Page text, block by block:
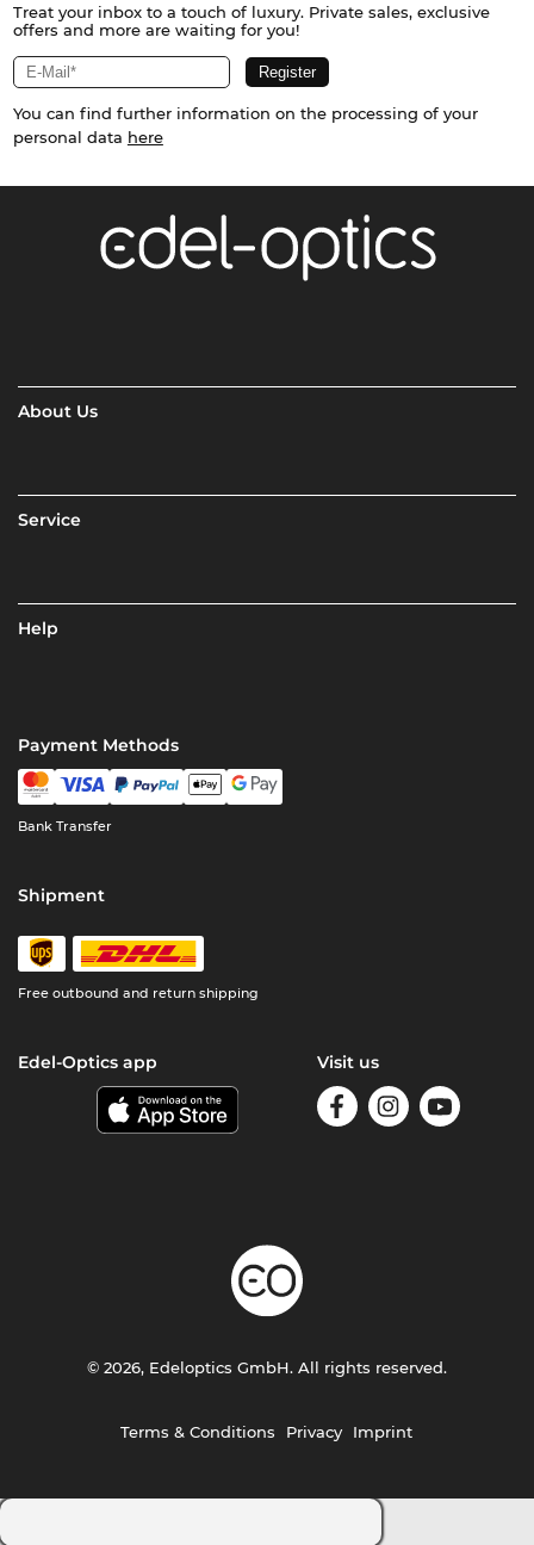
Treat your inbox to a touch of luxury. Private sales, exclusive
offers and more are waiting for you!
You can find further information on the processing of your
personal data here
About Us
Service
Help
Payment Methods
Bank Transfer
Shipment
Free outbound and return shipping
Edel-Optics app Visit us
Terms & Conditions Privacy Imprint
© 2026, Edeloptics GmbH. All rights reserved.